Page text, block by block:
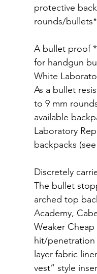
protective
rounds/
A bullet proof
for handgun
White
As a bullet
to 9 mm
available
Laboratory
backpacks
Discretely
The bullet
arched top
Academy,
Weaker
hit/penetration
layer fabric
vest” style